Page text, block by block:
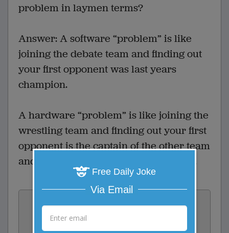
problem in laymen terms?
Answer: A software “problem” is like
joining the debate team and finding out
your first opponent was last years
champion.
A hardware “problem” is like joining the
wrestling team and finding out your first
opponent is the captain of the other team
and his name happens to be G.O. Rilla.
Free Daily Joke
Via Email